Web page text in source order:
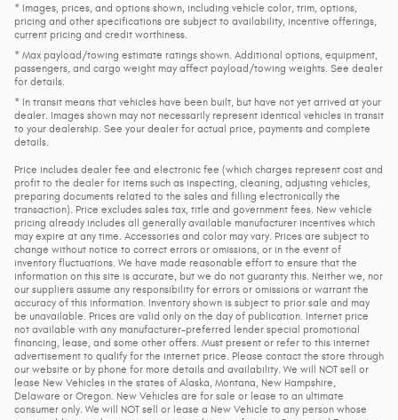
* Images, prices, and options shown, including vehicle color, trim, options,
pricing and other specifications are subject to availability, incentive offerings,
current pricing and credit worthiness.
* Max payload/towing estimate ratings shown. Additional options, equipment,
passengers, and cargo weight may affect payload/towing weights. See dealer
for details.
* In transit means that vehicles have been built, but have not yet arrived at your
dealer. Images shown may not necessarily represent identical vehicles in transit
to your dealership. See your dealer for actual price, payments and complete
details.
Price includes dealer fee and electronic fee (which charges represent cost and
profit to the dealer for items such as inspecting, cleaning, adjusting vehicles,
preparing documents related to the sales and filling electronically the
transaction). Price excludes sales tax, title and government fees. New vehicle
pricing already includes all generally available manufacturer incentives which
may expire at any time. Accessories and color may vary. Prices are subject to
change without notice to correct errors or omissions, or in the event of
inventory fluctuations. We have made reasonable effort to ensure that the
information on this site is accurate, but we do not guaranty this. Neither we, nor
our suppliers assume any responsibility for errors or omissions or warrant the
accuracy of this information. Inventory shown is subject to prior sale and may
be unavailable. Prices are valid only on the day of publication. Internet price
not available with any manufacturer-preferred lender special promotional
financing, lease, and some other offers. Must present or refer to this internet
advertisement to qualify for the internet price. Please contact the store through
our website or by phone for more details and availability. We will NOT sell or
lease New Vehicles in the states of Alaska, Montana, New Hampshire,
Delaware or Oregon. New Vehicles are for sale or lease to an ultimate
consumer only. We will NOT sell or lease a New Vehicle to any person whose